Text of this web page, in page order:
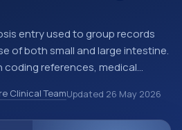
entry used to group records
of both small and large intestine.
coding references, medical
before a more specific code is
standardize how diagnoses are
Clinical TeamUpdated 26 May 2026